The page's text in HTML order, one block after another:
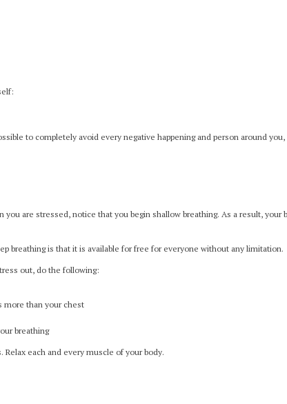
to completely avoid every negative happening and person around
are stressed, notice that you begin shallow breathing. As a result,
breathing is that it is available for free for everyone without any limitation.
out, do the following:
more than your chest
breathing
each and every muscle of your body.